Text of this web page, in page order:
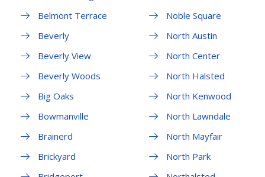
Belmont Terrace
Beverly
Beverly View
Beverly Woods
Big Oaks
Bowmanville
Brainerd
Brickyard
Noble Square
North Austin
North Center
North Halsted
North Kenwood
North Lawndale
North Mayfair
North Park